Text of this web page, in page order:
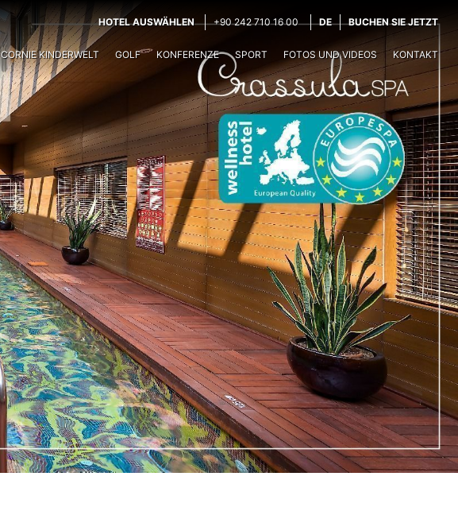
HOTEL AUSWÄHLEN +90 242 710 16 00 DE BUCHEN SIE JETZT
CORNIE KINDERWELT GOLF KONFERENZE SPORT FOTOS UND VIDEOS KONTAKT